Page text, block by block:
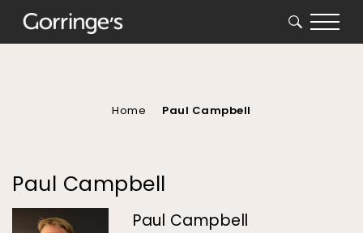
SEARCH
Home Paul Campbell
Paul Campbell
Paul Campbell